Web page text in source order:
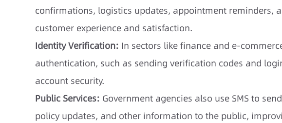
confirmations, logistics updates, appointment reminders,
customer experience and satisfaction.
Identity Verification: In sectors like finance and e-
authentication, such as sending verification codes and
account security.
Public Services: Government agencies also use SMS to
policy updates, and other information to the public,